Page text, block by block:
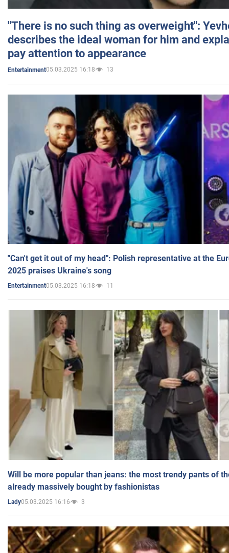
"There is no such thing as overweight":
describes the ideal woman for him and
pay attention to appearance
Entertainment05.03.2025 16:18 13
"Can't get it out of my head": Polish representative at the
2025 praises Ukraine's song
Entertainment05.03.2025 16:18 11
Will be more popular than jeans: the most trendy pants of
already massively bought by fashionistas
Lady05.03.2025 16:16 3